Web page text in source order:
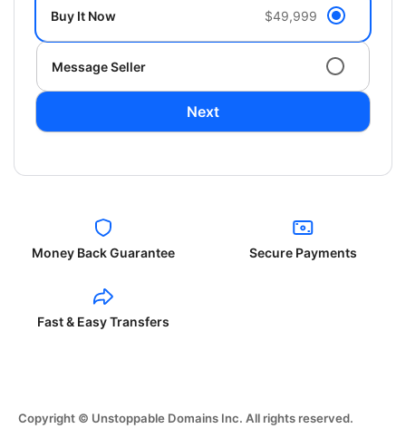
Buy It Now $49,999
Message Seller
Next
Money Back Guarantee Secure Payments
Fast & Easy Transfers
Copyright © Unstoppable Domains Inc. All rights reserved.